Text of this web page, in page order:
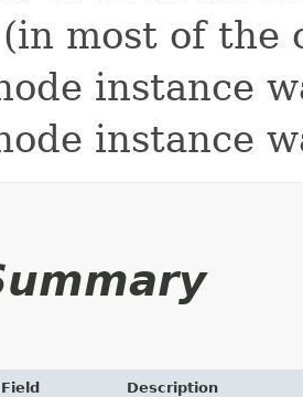
most of the
instance
instance
Field Description